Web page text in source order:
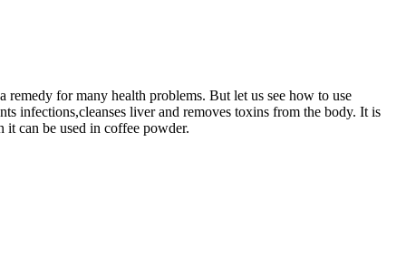
for many health problems. But let us see how to use
infections,cleanses liver and removes toxins from the body. It is
can be used in coffee powder.